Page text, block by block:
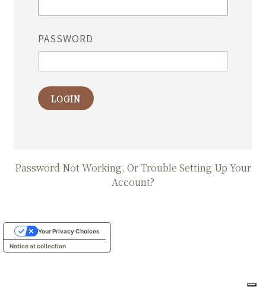
PASSWORD
LOGIN
Password Not Working, Or Trouble Setting Up Your
Account?
Notice at collection
Your Privacy Choices